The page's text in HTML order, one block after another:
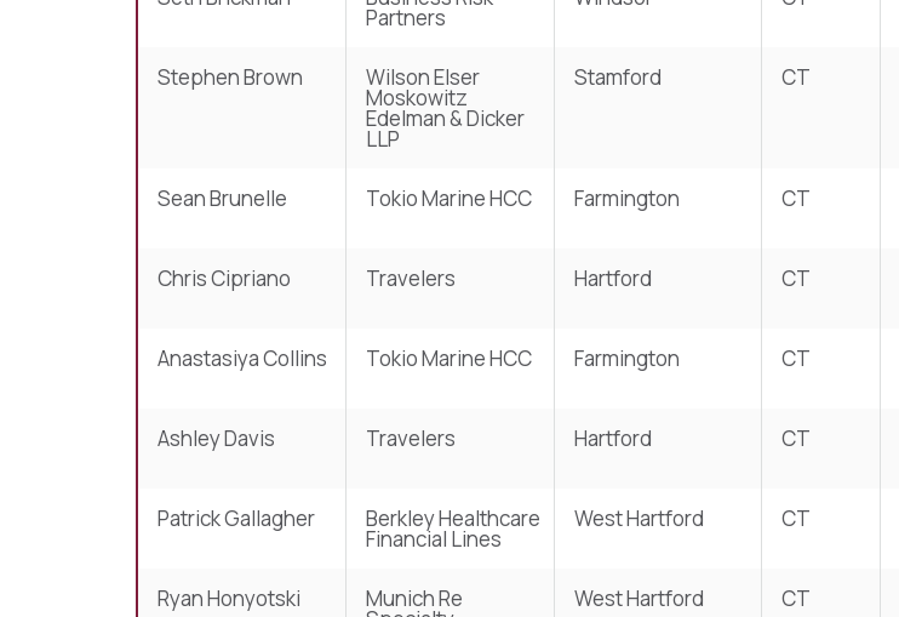
Partners
Stephen Brown Wilson Elser
Moskowitz
Edelman & Dicker
LLP
Stamford CT
Sean Brunelle Tokio Marine HCC Farmington CT
Chris Cipriano Travelers Hartford CT
Anastasiya Collins Tokio Marine HCC Farmington CT
Ashley Davis Travelers Hartford CT
Patrick Gallagher Berkley Healthcare
Financial Lines
West Hartford CT
Ryan Honyotski Munich Re West Hartford CT